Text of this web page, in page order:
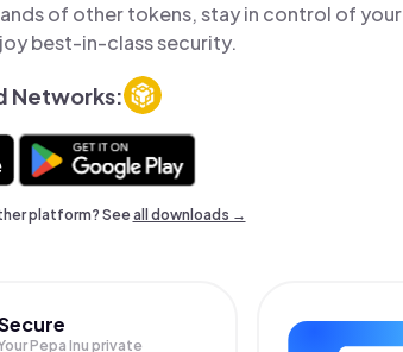
of other tokens, stay in control of your
best-in-class security.
Networks:
platform? Seeall downloads →
Pepa Inu private